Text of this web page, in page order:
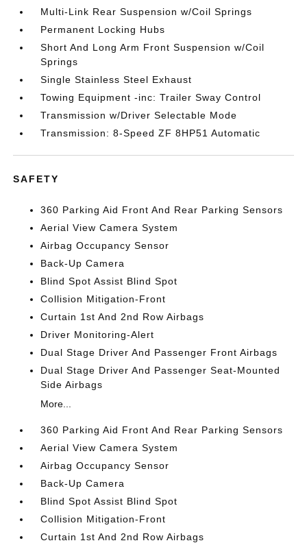
Multi-Link Rear Suspension w/Coil Springs
Permanent Locking Hubs
Short And Long Arm Front Suspension w/Coil
Springs
Single Stainless Steel Exhaust
Towing Equipment -inc: Trailer Sway Control
Transmission w/Driver Selectable Mode
Transmission: 8-Speed ZF 8HP51 Automatic
SAFETY
360 Parking Aid Front And Rear Parking Sensors
Aerial View Camera System
Airbag Occupancy Sensor
Back-Up Camera
Blind Spot Assist Blind Spot
Collision Mitigation-Front
Curtain 1st And 2nd Row Airbags
Driver Monitoring-Alert
Dual Stage Driver And Passenger Front Airbags
Dual Stage Driver And Passenger Seat-Mounted
Side Airbags
More...
360 Parking Aid Front And Rear Parking Sensors
Aerial View Camera System
Airbag Occupancy Sensor
Back-Up Camera
Blind Spot Assist Blind Spot
Collision Mitigation-Front
Curtain 1st And 2nd Row Airbags